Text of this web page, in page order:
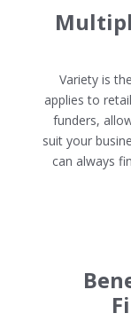
Variety is
applies to
funders,
suit your
can always